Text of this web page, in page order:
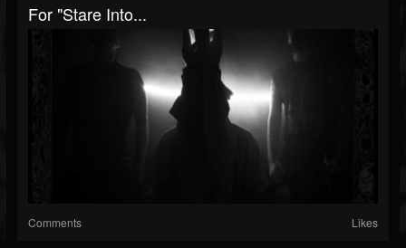
For "Stare Into...
Comments Likes